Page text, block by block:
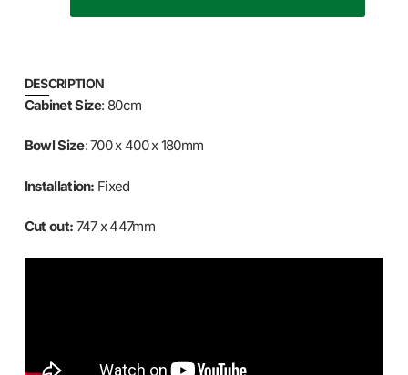
DESCRIPTION
Cabinet Size: 80cm
Bowl Size: 700 x 400 x 180mm
Installation: Fixed
Cut out: 747 x 447mm